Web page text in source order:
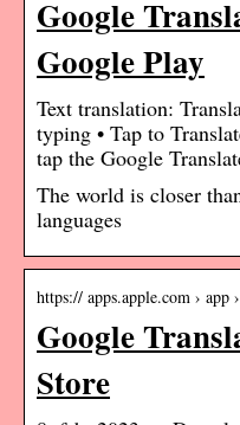
Google
Google Play
Text translation:
typing • Tap to
tap the Google
The world is closer
languages
https:// apps.apple.com › app
Google
Store